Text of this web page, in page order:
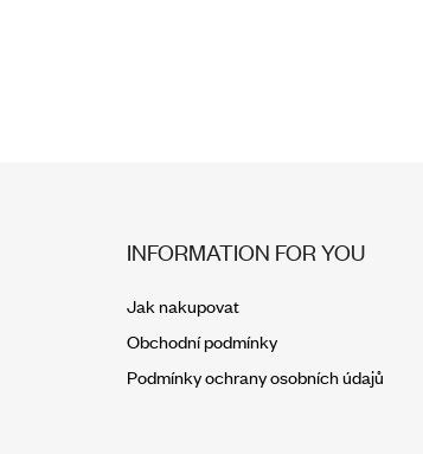
INFORMATION FOR YOU
Jak nakupovat
Obchodní podmínky
Podmínky ochrany osobních údajů